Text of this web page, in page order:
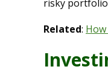
risky
Related: